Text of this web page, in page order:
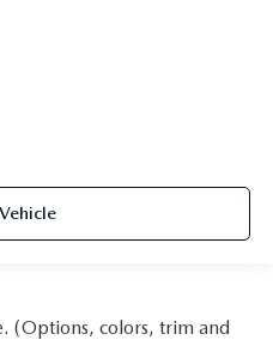
(Options, colors, trim and